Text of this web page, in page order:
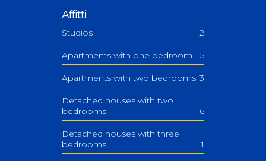
Affitti
Studios 2
Apartments with one bedroom 5
Apartments with two bedrooms 3
Detached houses with two
bedrooms
6
Detached houses with three
bedrooms
1